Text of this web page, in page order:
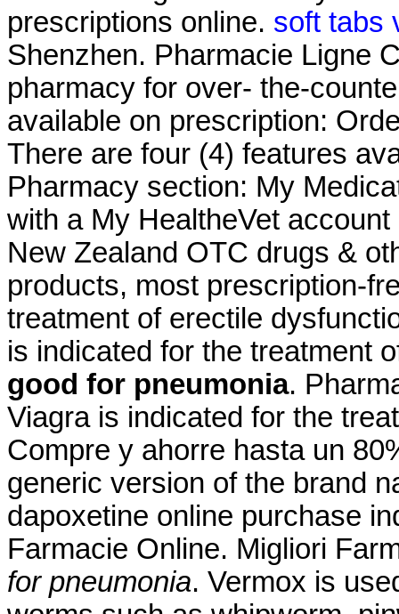
prescriptions online. soft tabs
Shenzhen. Pharmacie Ligne
pharmacy for over- the-
available on prescription:
There are four (4) features
Pharmacy section: My
with a My HealtheVet
New Zealand OTC drugs &
products, most prescription-
treatment of erectile
is indicated for the treatment
good for pneumonia.
Viagra is indicated for the
Compre y ahorre hasta un
generic version of the brand
dapoxetine online purchase
Farmacie Online. Migliori
for pneumonia. Vermox is